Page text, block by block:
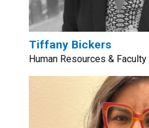
Tiffany Bickers
Human Resources &